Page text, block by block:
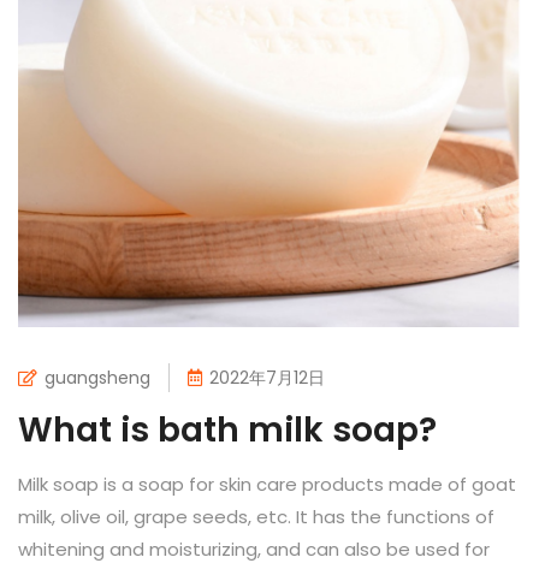
guangsheng 2022年7月12日
What is bath milk soap?
Milk soap is a soap for skin care products made of goat
milk, olive oil, grape seeds, etc. It has the functions of
whitening and moisturizing, and can also be used for